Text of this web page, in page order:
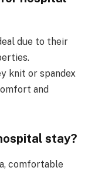
due to their
knit or spandex
and
stay?
comfortable